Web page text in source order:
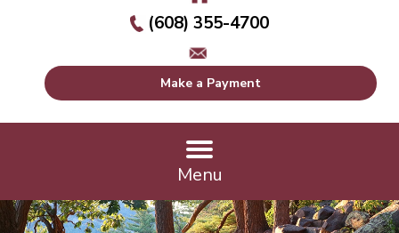
(608) 355-4700
Make a Payment
Menu